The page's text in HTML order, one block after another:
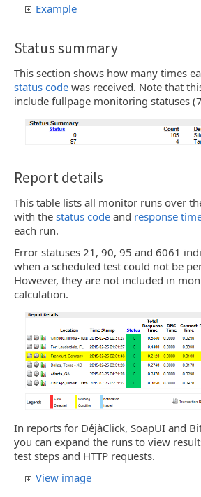
Example
Status summary
This section shows how many times
status code was received. Note that
include fullpage monitoring statuses
Report details
This table lists all monitor runs over
with the status code and response
each run.
Error statuses 21, 90, 95 and 6061
when a scheduled test could not be
However, they are not included in
calculation.
In reports for DéjàClick, SoapUI and
you can expand the runs to view
test steps and HTTP requests.
View image